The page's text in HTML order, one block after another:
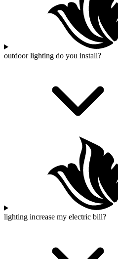
outdoor lighting do you install?
lighting increase my electric bill?